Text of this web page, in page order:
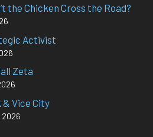
the Chicken Cross the Road?
Activist
Zeta
& Vice City
2026